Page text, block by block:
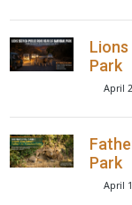
Recent Posts